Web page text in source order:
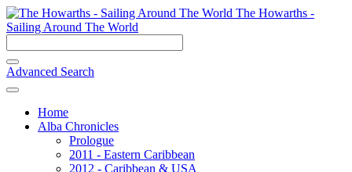
The Howarths -
Sailing Around The World
Advanced Search
Home
Alba Chronicles
Prologue
2011 - Eastern Caribbean
2012 - Caribbean & USA